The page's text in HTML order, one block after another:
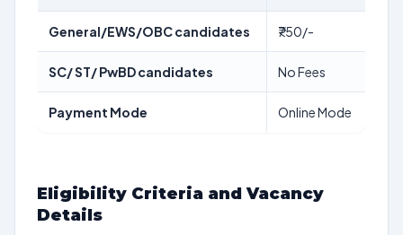
General/EWS/OBC candidates ₹750/-
SC/ ST/ PwBD candidates No Fees
Payment Mode Online Mode
Eligibility Criteria and Vacancy
Details